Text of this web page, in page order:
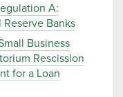
A:
Banks
Business
Rescission
for a Loan